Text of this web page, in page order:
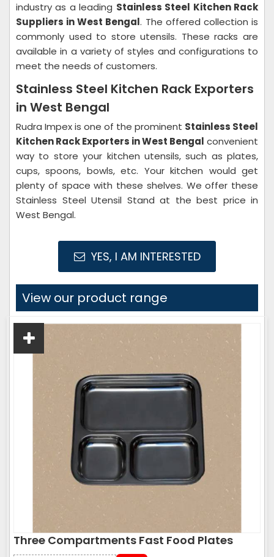
industry as a leading Stainless Steel Kitchen Rack
Suppliers in West Bengal. The offered collection is
commonly used to store utensils. These racks are
available in a variety of styles and configurations to
meet the needs of customers.
Stainless Steel Kitchen Rack Exporters
in West Bengal
Rudra Impex is one of the prominent Stainless Steel
Kitchen Rack Exporters in West Bengal convenient
way to store your kitchen utensils, such as plates,
cups, spoons, bowls, etc. Your kitchen would get
plenty of space with these shelves. We offer these
Stainless Steel Utensil Stand at the best price in
West Bengal.
YES, I AM INTERESTED
View our product range
Three Compartments Fast Food Plates